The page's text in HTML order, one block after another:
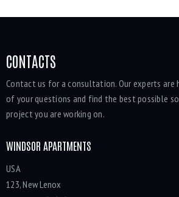
CONTACTS
Contact us for a consultation. Our experts are
of your questions and find the best possible
project you are working on.
WINDSOR APARTMENTS
USA
123, New Lenox